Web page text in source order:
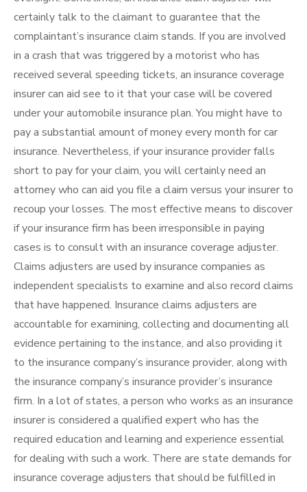
certainly talk to the claimant to guarantee that the
complaintant’s insurance claim stands. If you are involved
in a crash that was triggered by a motorist who has
received several speeding tickets, an insurance coverage
insurer can aid see to it that your case will be covered
under your automobile insurance plan. You might have to
pay a substantial amount of money every month for car
insurance. Nevertheless, if your insurance provider falls
short to pay for your claim, you will certainly need an
attorney who can aid you file a claim versus your insurer to
recoup your losses. The most effective means to discover
if your insurance firm has been irresponsible in paying
cases is to consult with an insurance coverage adjuster.
Claims adjusters are used by insurance companies as
independent specialists to examine and also record claims
that have happened. Insurance claims adjusters are
accountable for examining, collecting and documenting all
evidence pertaining to the instance, and also providing it
to the insurance company’s insurance provider, along with
the insurance company’s insurance provider’s insurance
firm. In a lot of states, a person who works as an insurance
insurer is considered a qualified expert who has the
required education and learning and experience essential
for dealing with such a work. There are state demands for
insurance coverage adjusters that should be fulfilled in